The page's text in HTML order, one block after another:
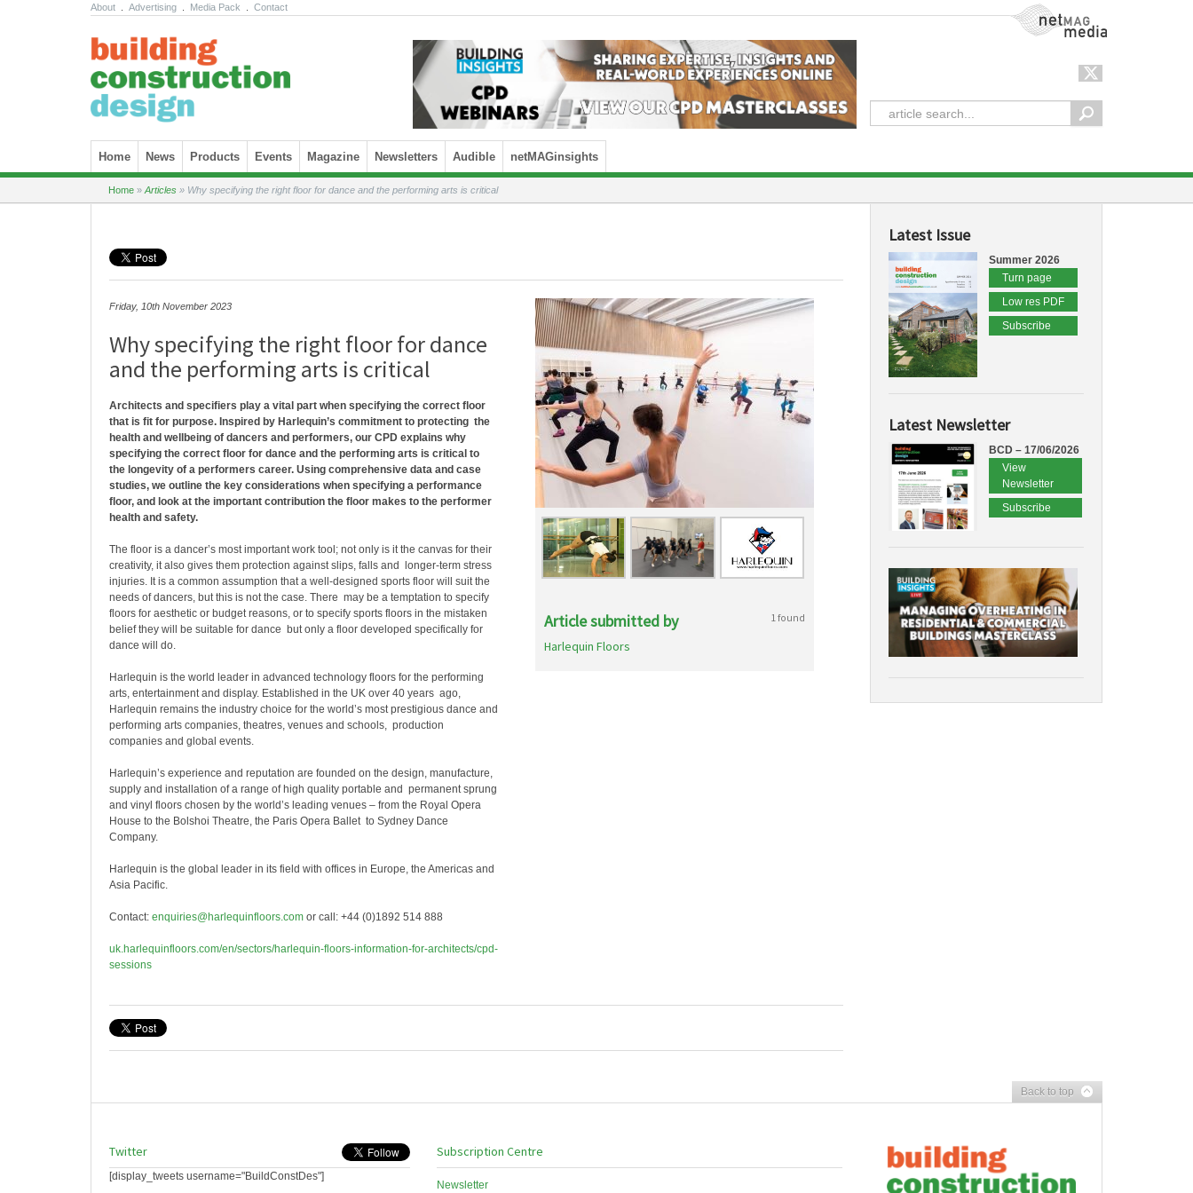
About Advertising Media Pack Contact NetMag Media
Skip to content
Home News Products Events Magazine Newsletters Audible netMAGinsights
Home » Articles » Why specifying the right floor for dance and the performing arts is critical
Friday, 10th November 2023
Why specifying the right floor for dance
and the performing arts is critical
Architects and specifiers play a vital part when specifying the correct floor
that is fit for purpose. Inspired by Harlequin’s commitment to protecting the
health and wellbeing of dancers and performers, our CPD explains why
specifying the correct floor for dance and the performing arts is critical to
the longevity of a performers career. Using comprehensive data and case
studies, we outline the key considerations when specifying a performance
floor, and look at the important contribution the floor makes to the performer
health and safety.
The floor is a dancer’s most important work tool; not only is it the canvas for their
creativity, it also gives them protection against slips, falls and longer-term stress
injuries. It is a common assumption that a well-designed sports floor will suit the
needs of dancers, but this is not the case. There may be a temptation to specify
floors for aesthetic or budget reasons, or to specify sports floors in the mistaken
belief they will be suitable for dance but only a floor developed specifically for
dance will do.
Harlequin is the world leader in advanced technology floors for the performing
arts, entertainment and display. Established in the UK over 40 years ago,
Harlequin remains the industry choice for the world’s most prestigious dance and
performing arts companies, theatres, venues and schools, production
companies and global events.
Harlequin’s experience and reputation are founded on the design, manufacture,
supply and installation of a range of high quality portable and permanent sprung
and vinyl floors chosen by the world’s leading venues – from the Royal Opera
House to the Bolshoi Theatre, the Paris Opera Ballet to Sydney Dance
Company.
Harlequin is the global leader in its field with offices in Europe, the Americas and
Asia Pacific.
Contact: enquiries@harlequinfloors.com or call: +44 (0)1892 514 888
uk.harlequinfloors.com/en/sectors/harlequin-floors-information-for-architects/cpd-
sessions
Article submitted by 1 found
Harlequin Floors
Latest Issue
Summer 2026
Turn page
Low res PDF
Subscribe
Latest Newsletter
BCD – 17/06/2026
View
Newsletter
Subscribe
Back to top
Twitter
[display_tweets username="BuildConstDes"]
Subscription Centre
Newsletter